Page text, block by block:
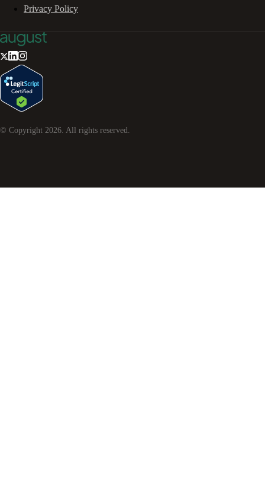
Privacy Policy
© Copyright 2026. All rights reserved.